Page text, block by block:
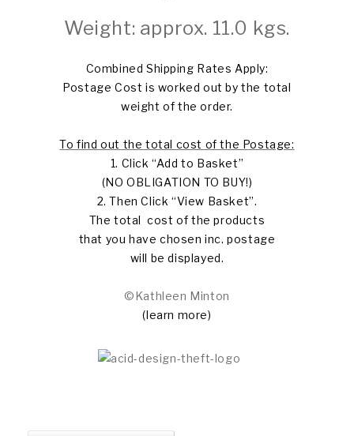
Weight: approx. 11.0 kgs.
Combined Shipping Rates Apply:
Postage Cost is worked out by the total
weight of the order.
To find out the total cost of the Postage:
1. Click “Add to Basket”
(NO OBLIGATION TO BUY!)
2. Then Click “View Basket”.
The total cost of the products
that you have chosen inc. postage
will be displayed.
©Kathleen Minton
(learn more)